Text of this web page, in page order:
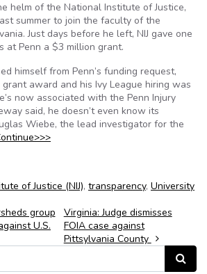
helm of the National Institute of Justice,
summer to join the faculty of the
Just days before he left, NIJ gave one
at Penn a $3 million grant.
himself from Penn’s funding request,
award and his Ivy League hiring was
now associated with the Penn Injury
said, he doesn’t even know its
Wiebe, the lead investigator for the
of Justice (NIJ), transparency, University
group
U.S.
Virginia: Judge dismisses
FOIA case against
Pittsylvania County
Search